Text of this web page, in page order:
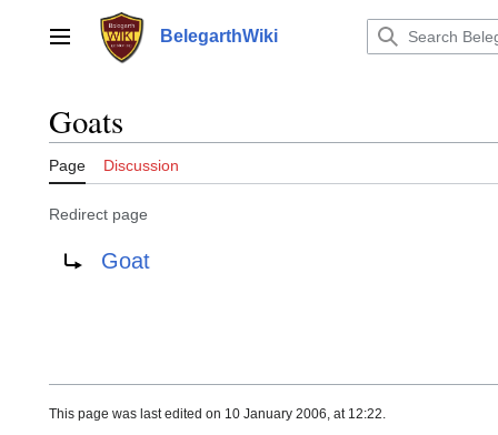
contentMain menu BelegarthWiki
Goats
Page Discussion
Redirect page
Redirect to:
Goat
This page was last edited on 10 January 2006, at 12:22.